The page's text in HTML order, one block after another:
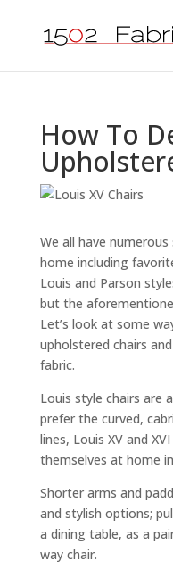
How To
We all have
home including
Louis and Parson
but the
Let’s look at some
upholstered chairs
fabric.
Louis style chairs are
prefer the curved,
lines, Louis XV and
themselves at home
Shorter arms and
and stylish options;
a dining table, as a
way chair.